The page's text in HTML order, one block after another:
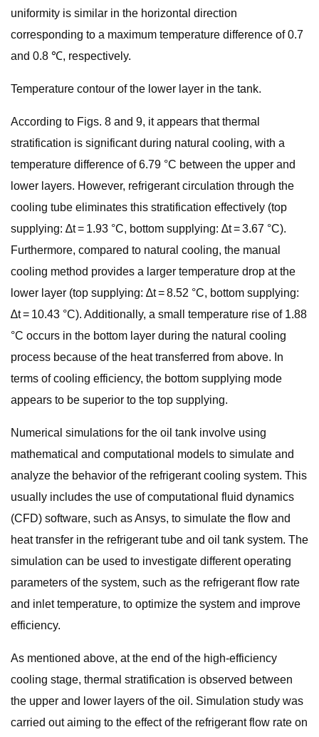
uniformity is similar in the horizontal direction
corresponding to a maximum temperature difference of 0.7
and 0.8 ℃, respectively.
Temperature contour of the lower layer in the tank.
According to Figs. 8 and 9, it appears that thermal
stratification is significant during natural cooling, with a
temperature difference of 6.79 °C between the upper and
lower layers. However, refrigerant circulation through the
cooling tube eliminates this stratification effectively (top
supplying: ∆t = 1.93 °C, bottom supplying: ∆t = 3.67 °C).
Furthermore, compared to natural cooling, the manual
cooling method provides a larger temperature drop at the
lower layer (top supplying: ∆t = 8.52 °C, bottom supplying:
∆t = 10.43 °C). Additionally, a small temperature rise of 1.88
°C occurs in the bottom layer during the natural cooling
process because of the heat transferred from above. In
terms of cooling efficiency, the bottom supplying mode
appears to be superior to the top supplying.
Numerical simulations for the oil tank involve using
mathematical and computational models to simulate and
analyze the behavior of the refrigerant cooling system. This
usually includes the use of computational fluid dynamics
(CFD) software, such as Ansys, to simulate the flow and
heat transfer in the refrigerant tube and oil tank system. The
simulation can be used to investigate different operating
parameters of the system, such as the refrigerant flow rate
and inlet temperature, to optimize the system and improve
efficiency.
As mentioned above, at the end of the high-efficiency
cooling stage, thermal stratification is observed between
the upper and lower layers of the oil. Simulation study was
carried out aiming to the effect of the refrigerant flow rate on